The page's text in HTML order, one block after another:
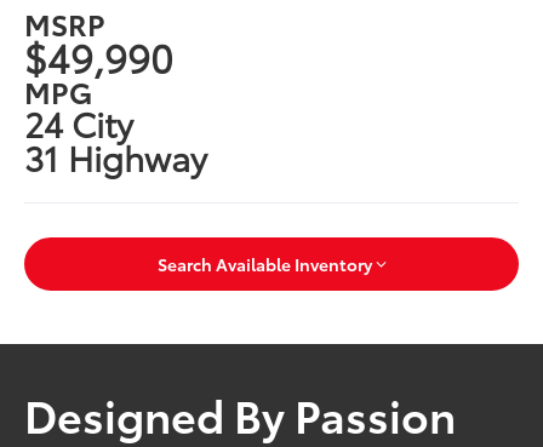
MSRP
$49,990
MPG
24 City
31 Highway
Search Available Inventory
Designed By Passion